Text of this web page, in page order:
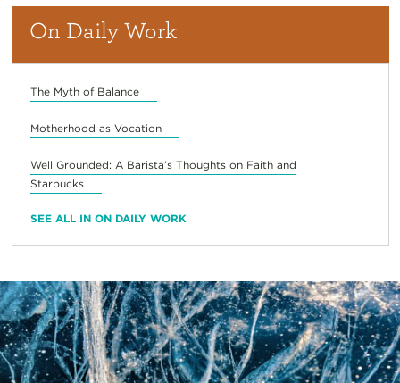
On Daily Work
The Myth of Balance
Motherhood as Vocation
Well Grounded: A Barista’s Thoughts on Faith and
Starbucks
SEE ALL IN ON DAILY WORK